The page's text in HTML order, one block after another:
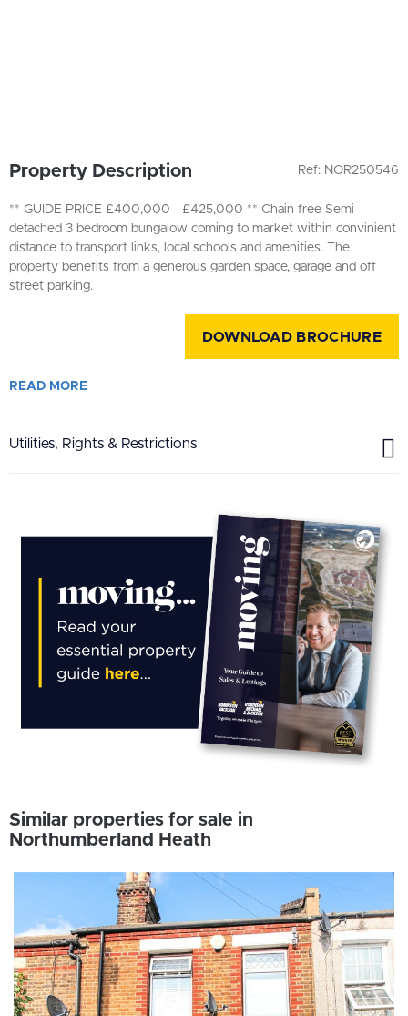
Ref: NOR250546
Property Description
** GUIDE PRICE £400,000 - £425,000 ** Chain free Semi
detached 3 bedroom bungalow coming to market within convinient
distance to transport links, local schools and amenities. The
property benefits from a generous garden space, garage and off
street parking.
DOWNLOAD BROCHURE
READ MORE
Utilities, Rights & Restrictions
Similar properties for sale in
Northumberland Heath